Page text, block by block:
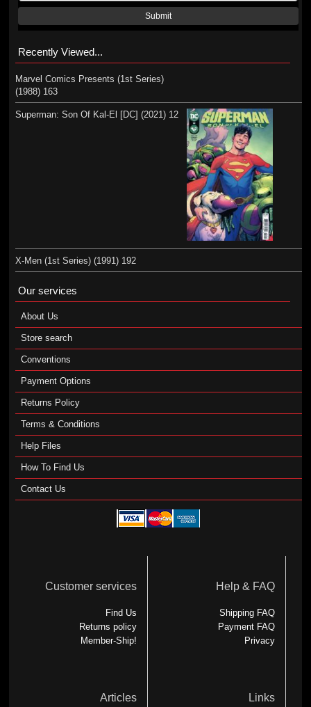
Submit
Recently Viewed...
Marvel Comics Presents (1st Series)
(1988) 163
Superman: Son Of Kal-El [DC] (2021) 12
X-Men (1st Series) (1991) 192
Our services
About Us
Store search
Conventions
Payment Options
Returns Policy
Terms & Conditions
Help Files
How To Find Us
Contact Us
Customer services
Find Us
Returns policy
Member-Ship!
Help & FAQ
Shipping FAQ
Payment FAQ
Privacy
Articles Links